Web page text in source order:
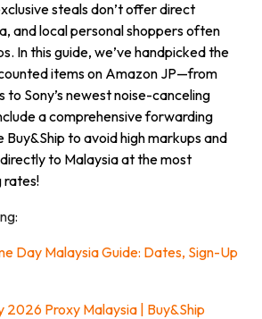
steals don’t offer direct
and local personal shoppers often
In this guide, we’ve handpicked the
items on Amazon JP—from
to Sony’s newest noise-canceling
a comprehensive forwarding
Buy&Ship to avoid high markups and
to Malaysia at the most
rates!
Day Malaysia Guide: Dates, Sign-Up
2026 Proxy Malaysia | Buy&Ship